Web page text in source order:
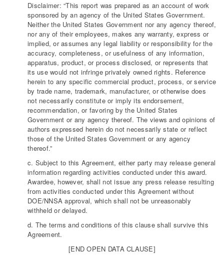
Disclaimer: “This report was prepared as an account of work
sponsored by an agency of the United States Government.
Neither the United States Government nor any agency thereof,
nor any of their employees, makes any warranty, express or
implied, or assumes any legal liability or responsibility for the
accuracy, completeness, or usefulness of any information,
apparatus, product, or process disclosed, or represents that
its use would not infringe privately owned rights. Reference
herein to any specific commercial product, process, or service
by trade name, trademark, manufacturer, or otherwise does
not necessarily constitute or imply its endorsement,
recommendation, or favoring by the United States
Government or any agency thereof. The views and opinions of
authors expressed herein do not necessarily state or reflect
those of the United States Government or any agency
thereof.”
c. Subject to this Agreement, either party may release general
information regarding activities conducted under this award.
Awardee, however, shall not issue any press release resulting
from activities conducted under this Agreement without
DOE/NNSA approval, which shall not be unreasonably
withheld or delayed.
d. The terms and conditions of this clause shall survive this
Agreement.
[END OPEN DATA CLAUSE]